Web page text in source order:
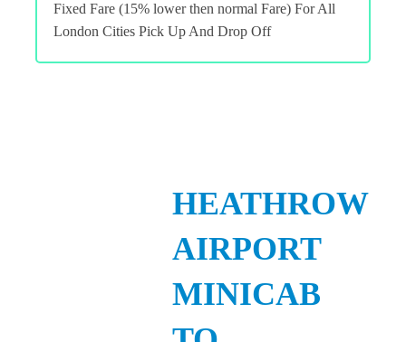
Fixed Fare (15% lower then normal Fare) For All
London Cities Pick Up And Drop Off
HEATHROW
AIRPORT
MINICAB